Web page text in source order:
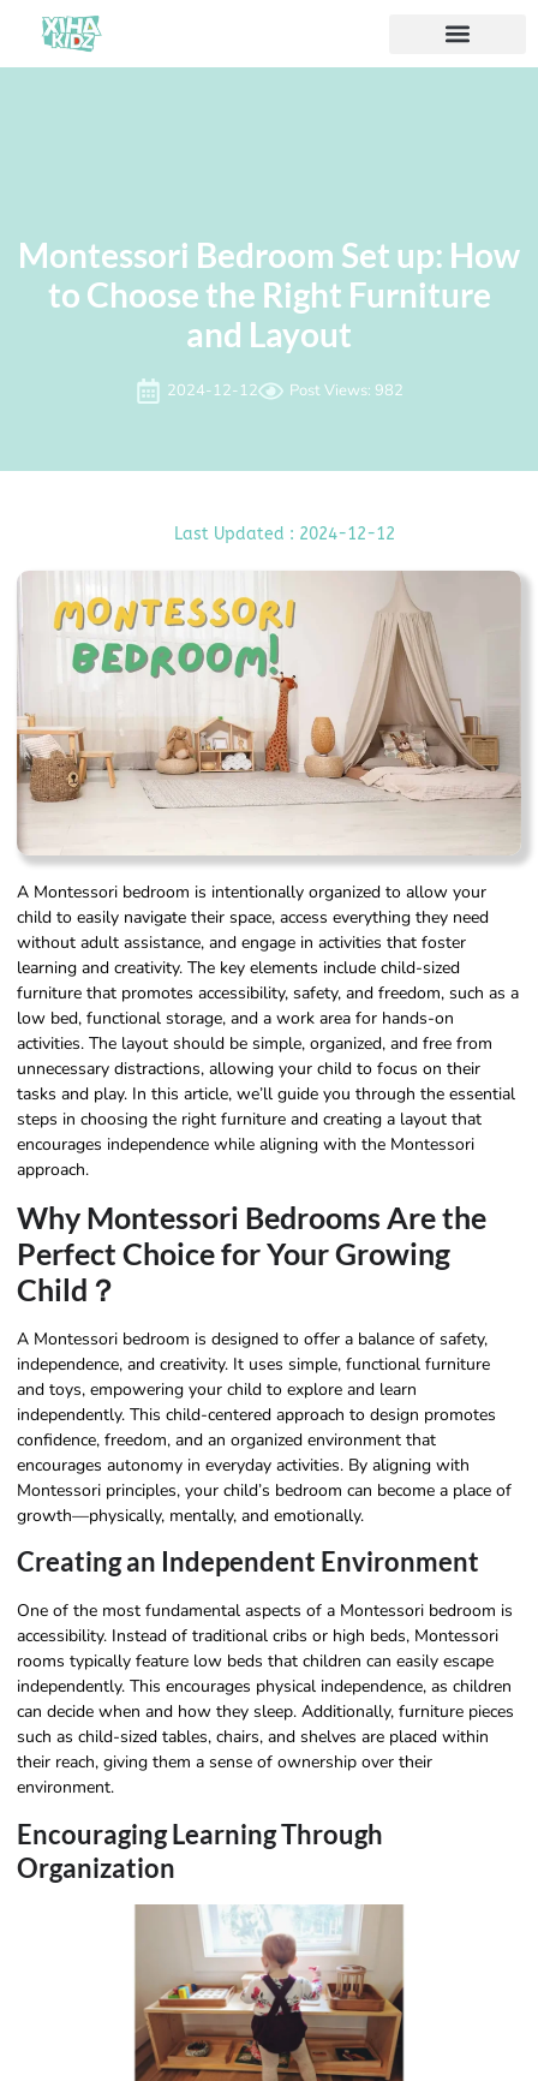
Montessori Bedroom Set up: How
to Choose the Right Furniture
and Layout
2024-12-12 Post Views: 982
Last Updated : 2024-12-12
A Montessori bedroom is intentionally organized to allow your
child to easily navigate their space, access everything they need
without adult assistance, and engage in activities that foster
learning and creativity. The key elements include child-sized
furniture that promotes accessibility, safety, and freedom, such as a
low bed, functional storage, and a work area for hands-on
activities. The layout should be simple, organized, and free from
unnecessary distractions, allowing your child to focus on their
tasks and play. In this article, we’ll guide you through the essential
steps in choosing the right furniture and creating a layout that
encourages independence while aligning with the Montessori
approach.
Why Montessori Bedrooms Are the
Perfect Choice for Your Growing
Child？
A Montessori bedroom is designed to offer a balance of safety,
independence, and creativity. It uses simple, functional furniture
and toys, empowering your child to explore and learn
independently. This child-centered approach to design promotes
confidence, freedom, and an organized environment that
encourages autonomy in everyday activities. By aligning with
Montessori principles, your child’s bedroom can become a place of
growth—physically, mentally, and emotionally.
Creating an Independent Environment
One of the most fundamental aspects of a Montessori bedroom is
accessibility. Instead of traditional cribs or high beds, Montessori
rooms typically feature low beds that children can easily escape
independently. This encourages physical independence, as children
can decide when and how they sleep. Additionally, furniture pieces
such as child-sized tables, chairs, and shelves are placed within
their reach, giving them a sense of ownership over their
environment.
Encouraging Learning Through
Organization